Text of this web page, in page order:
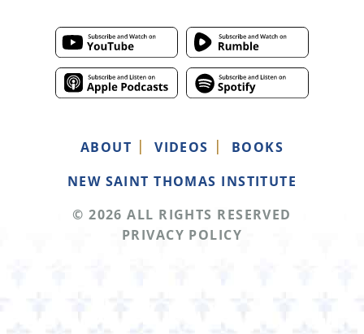
ABOUT VIDEOS
BOOKS
NEW SAINT THOMAS INSTITUTE
© 2026 ALL RIGHTS RESERVED
PRIVACY POLICY